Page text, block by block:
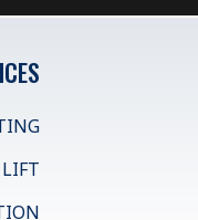
LIFT